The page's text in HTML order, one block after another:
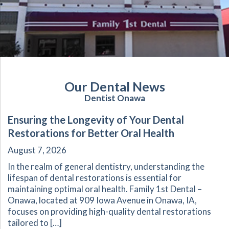
Our Dental News
Dentist Onawa
Ensuring the Longevity of Your Dental
Restorations for Better Oral Health
August 7, 2026
In the realm of general dentistry, understanding the
lifespan of dental restorations is essential for
maintaining optimal oral health. Family 1st Dental –
Onawa, located at 909 Iowa Avenue in Onawa, IA,
focuses on providing high-quality dental restorations
tailored to […]